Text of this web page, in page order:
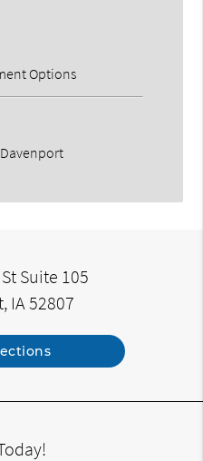
Options
Suite 105
IA 52807